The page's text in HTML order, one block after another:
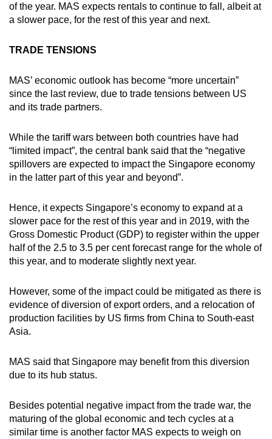
of the year. MAS expects rentals to continue to fall, albeit at
a slower pace, for the rest of this year and next.
TRADE TENSIONS
MAS’ economic outlook has become “more uncertain”
since the last review, due to trade tensions between US
and its trade partners.
While the tariff wars between both countries have had
“limited impact”, the central bank said that the “negative
spillovers are expected to impact the Singapore economy
in the latter part of this year and beyond”.
Hence, it expects Singapore’s economy to expand at a
slower pace for the rest of this year and in 2019, with the
Gross Domestic Product (GDP) to register within the upper
half of the 2.5 to 3.5 per cent forecast range for the whole of
this year, and to moderate slightly next year.
However, some of the impact could be mitigated as there is
evidence of diversion of export orders, and a relocation of
production facilities by US firms from China to South-east
Asia.
MAS said that Singapore may benefit from this diversion
due to its hub status.
Besides potential negative impact from the trade war, the
maturing of the global economic and tech cycles at a
similar time is another factor MAS expects to weigh on